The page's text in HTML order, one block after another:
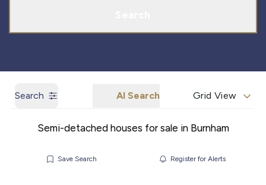
Search AI Search Grid View
Semi-detached houses for sale in Burnham
Save Search Register for Alerts